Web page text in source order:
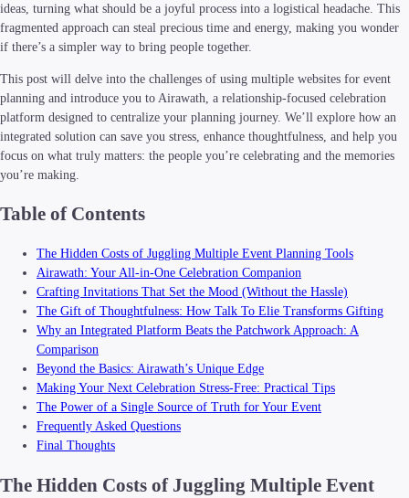
ideas, turning what should be a joyful process into a logistical headache. This
fragmented approach can steal precious time and energy, making you wonder
if there’s a simpler way to bring people together.
This post will delve into the challenges of using multiple websites for event
planning and introduce you to Airawath, a relationship-focused celebration
platform designed to centralize your planning journey. We’ll explore how an
integrated solution can save you stress, enhance thoughtfulness, and help you
focus on what truly matters: the people you’re celebrating and the memories
you’re making.
Table of Contents
The Hidden Costs of Juggling Multiple Event Planning Tools
Airawath: Your All-in-One Celebration Companion
Crafting Invitations That Set the Mood (Without the Hassle)
The Gift of Thoughtfulness: How Talk To Elie Transforms Gifting
Why an Integrated Platform Beats the Patchwork Approach: A
Comparison
Beyond the Basics: Airawath’s Unique Edge
Making Your Next Celebration Stress-Free: Practical Tips
The Power of a Single Source of Truth for Your Event
Frequently Asked Questions
Final Thoughts
The Hidden Costs of Juggling Multiple Event